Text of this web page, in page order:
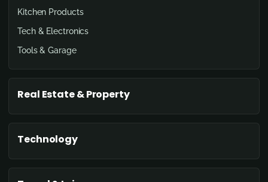
Kitchen Products
Tech & Electronics
Tools & Garage
Real Estate & Property
Technology